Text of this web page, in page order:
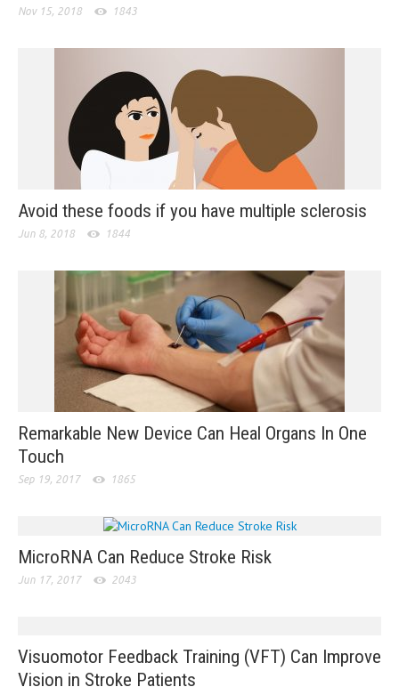
Nov 15, 2018 1843
Avoid these foods if you have multiple sclerosis
Jun 8, 2018 1844
Remarkable New Device Can Heal Organs In One
Touch
Sep 19, 2017 1865
MicroRNA Can Reduce Stroke Risk
Jun 17, 2017 2043
Visuomotor Feedback Training (VFT) Can Improve
Vision in Stroke Patients